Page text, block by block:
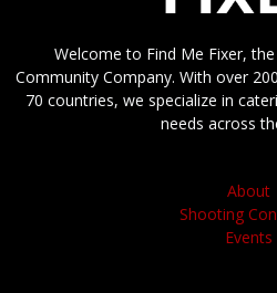
Welcome to Find Me Fixer,
Community Company. With over
70 countries, we specialize in
needs across
About
Shooting
Events